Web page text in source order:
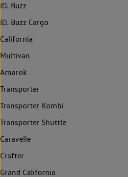
ID. Buzz
ID. Buzz Cargo
California
Multivan
Amarok
Transporter
Transporter Kombi
Transporter Shuttle
Caravelle
Crafter
Grand California